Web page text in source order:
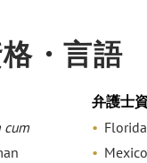
・言語
cum
弁護士
Florida
Mexico